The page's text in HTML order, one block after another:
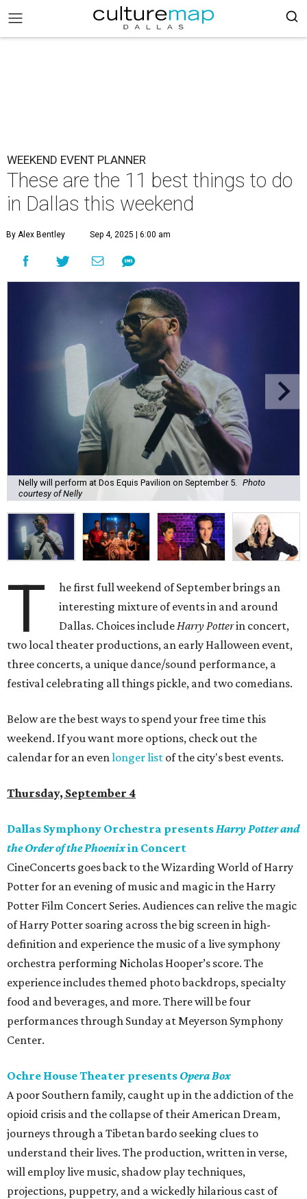
WEEKEND EVENT PLANNER
These are the 11 best things to do
in Dallas this weekend
By Alex Bentley Sep 4, 2025 | 6:00 am
Nelly will perform at Dos Equis Pavilion on September 5.
Photo
courtesy of Nelly
T
he first full weekend of September brings an
interesting mixture of events in and around
Dallas. Choices includeHarry Potterin concert,
two local theater productions, an early Halloween event,
three concerts, a unique dance/sound performance, a
festival celebrating all things pickle, and two comedians.
Below are the best ways to spend your free time this
weekend. If you want more options, check out the
calendar for an evenlonger list of the city's best events.
Thursday, September 4
Dallas Symphony Orchestra presentsHarry Potter and
the Order of the Phoenixin Concert
CineConcerts goes back to the Wizarding World of Harry
Potter for an evening of music and magic in the Harry
Potter Film Concert Series. Audiences can relive the magic
of Harry Potter soaring across the big screen in high-
definition and experience the music of a live symphony
orchestra performing Nicholas Hooper’s score. The
experience includes themed photo backdrops, specialty
food and beverages, and more. There will be four
performances through Sunday at Meyerson Symphony
Center.
Ochre House Theater presents Opera Box
A poor Southern family, caught up in the addiction of the
opioid crisis and the collapse of their American Dream,
journeys through a Tibetan bardo seeking clues to
understand their lives. The production, written in verse,
will employ live music, shadow play techniques,
projections, puppetry, and a wickedly hilarious cast of